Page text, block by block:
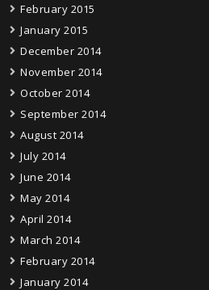
February 2015
January 2015
December 2014
November 2014
October 2014
September 2014
August 2014
July 2014
June 2014
May 2014
April 2014
March 2014
February 2014
January 2014